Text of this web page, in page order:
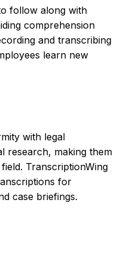
follow along with
comprehension
and transcribing
learn new
with legal
research, making them
TranscriptionWing
for
case briefings.